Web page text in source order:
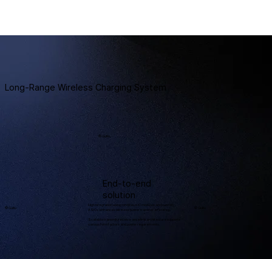
Long-Range Wireless Charging System
End-to-end
solution
High integration using mmWave IC modules and custom
ASICs enhances wireless power transfer efficiency.
Scalable transmit/receive antenna architecture supports
various form factors and power requirements.
© GuRu
© GuRu